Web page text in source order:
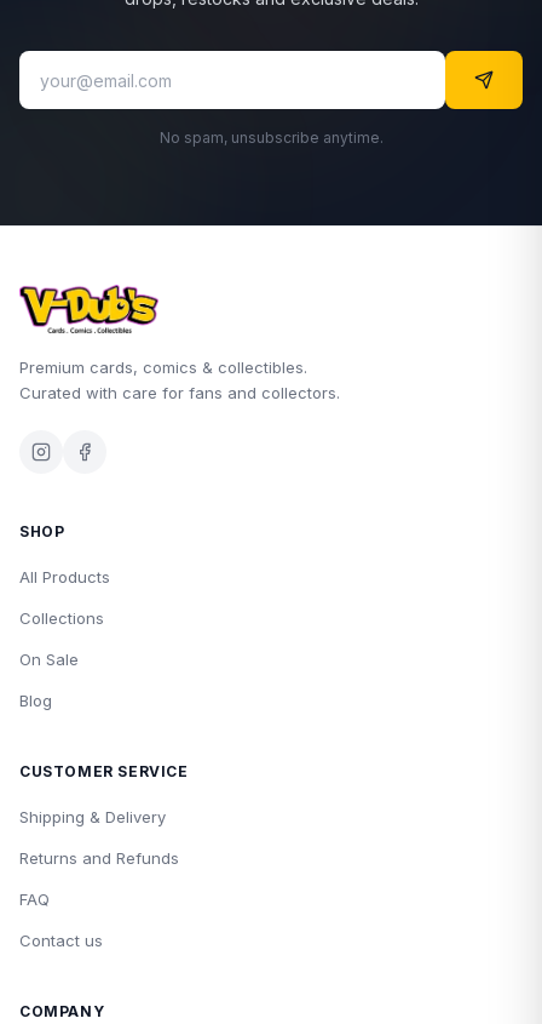
No spam, unsubscribe anytime.
Premium cards, comics & collectibles.
Curated with care for fans and collectors.
SHOP
All Products
Collections
On Sale
Blog
CUSTOMER SERVICE
Shipping & Delivery
Returns and Refunds
FAQ
Contact us
COMPANY